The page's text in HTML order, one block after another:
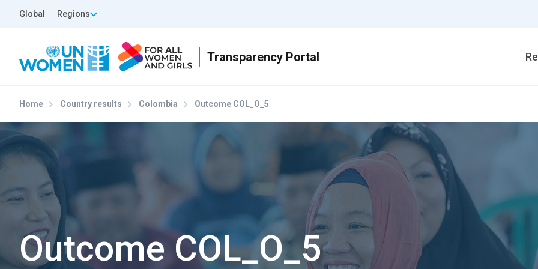
Top Header Left
Global Regions
Home Country results Colombia Outcome COL_O_5
Outcome COL_O_5